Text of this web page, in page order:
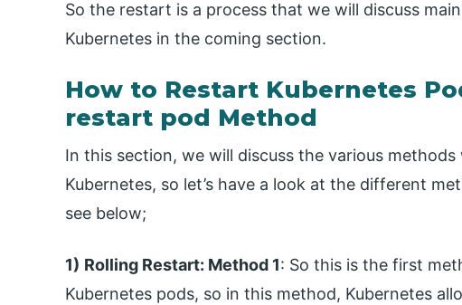
So the restart is a process that we will discuss
Kubernetes in the coming section.
How to Restart Kubernetes
restart pod Method
In this section, we will discuss the various
Kubernetes, so let’s have a look at the different
see below;
1) Rolling Restart: Method 1: So this is the first
Kubernetes pods, so in this method, Kubernetes